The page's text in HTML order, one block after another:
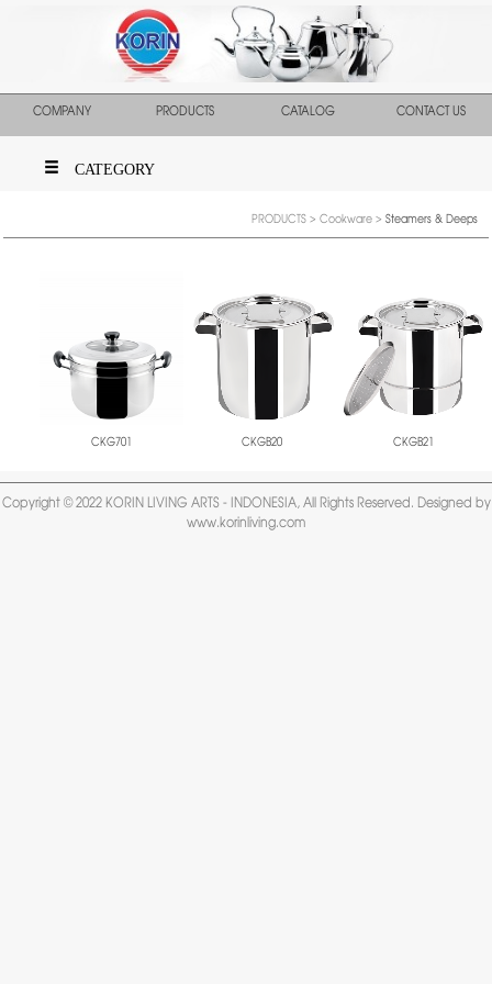
COMPANY PRODUCTS CATALOG CONTACT US
CATEGORY
PRODUCTS > Cookware > Steamers & Deeps
CKG701 CKGB20 CKGB21
Copyright © 2022 KORIN LIVING ARTS - INDONESIA, All Rights Reserved. Designed by
www.korinliving.com